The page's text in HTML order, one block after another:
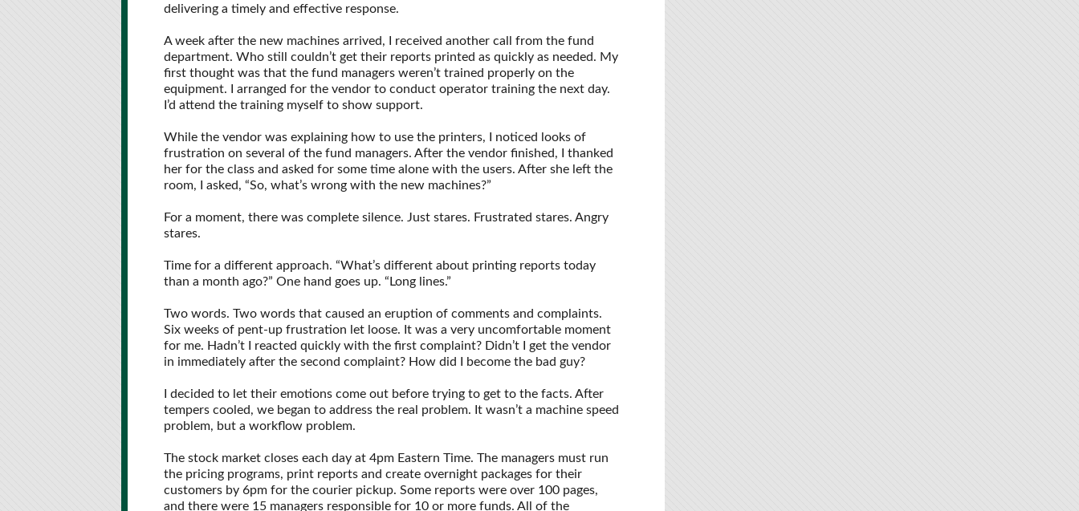
delivering a timely and effective response.
A week after the new machines arrived, I received another call from the fund
department. Who still couldn’t get their reports printed as quickly as needed. My
first thought was that the fund managers weren’t trained properly on the
equipment. I arranged for the vendor to conduct operator training the next day.
I’d attend the training myself to show support.
While the vendor was explaining how to use the printers, I noticed looks of
frustration on several of the fund managers. After the vendor finished, I thanked
her for the class and asked for some time alone with the users. After she left the
room, I asked, “So, what’s wrong with the new machines?”
For a moment, there was complete silence. Just stares. Frustrated stares. Angry
stares.
Time for a different approach. “What’s different about printing reports today
than a month ago?” One hand goes up. “Long lines.”
Two words. Two words that caused an eruption of comments and complaints.
Six weeks of pent-up frustration let loose. It was a very uncomfortable moment
for me. Hadn’t I reacted quickly with the first complaint? Didn’t I get the vendor
in immediately after the second complaint? How did I become the bad guy?
I decided to let their emotions come out before trying to get to the facts. After
tempers cooled, we began to address the real problem. It wasn’t a machine speed
problem, but a workflow problem.
The stock market closes each day at 4pm Eastern Time. The managers must run
the pricing programs, print reports and create overnight packages for their
customers by 6pm for the courier pickup. Some reports were over 100 pages,
and there were 15 managers responsible for 10 or more funds. All of the